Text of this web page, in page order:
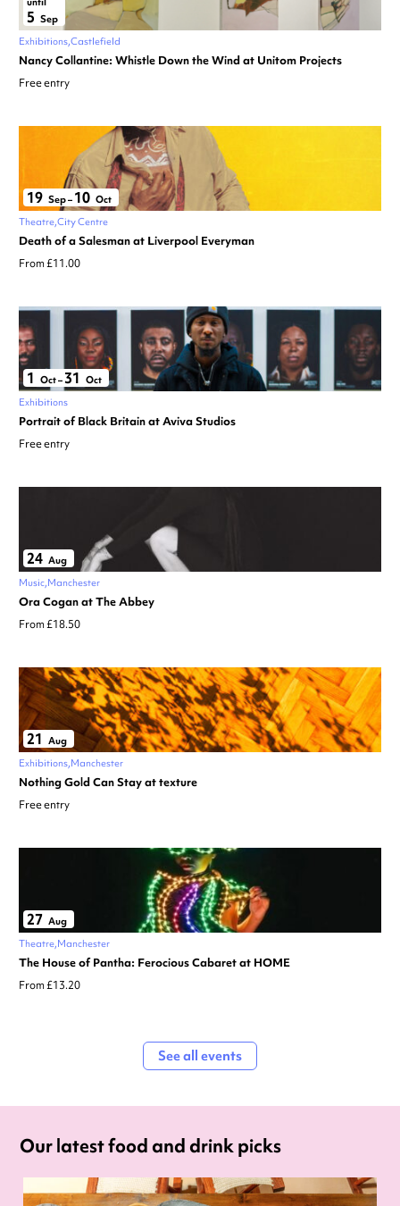
5 Sep
Exhibitions Castlefield
Nancy Collantine: Whistle Down the Wind at Unitom Projects
Free entry
19 Sep– 10 Oct
Theatre City Centre
Death of a Salesman at Liverpool Everyman
From £11.00
1 Oct– 31 Oct
Exhibitions
Portrait of Black Britain at Aviva Studios
Free entry
24 Aug
Music Manchester
Ora Cogan at The Abbey
From £18.50
21 Aug
Exhibitions Manchester
Nothing Gold Can Stay at texture
Free entry
27 Aug
Theatre Manchester
The House of Pantha: Ferocious Cabaret at HOME
From £13.20
See all events
Our latest food and drink picks